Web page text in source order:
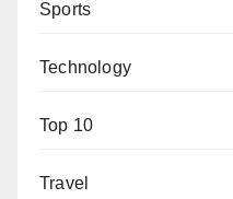
Sports
Technology
Top 10
Travel